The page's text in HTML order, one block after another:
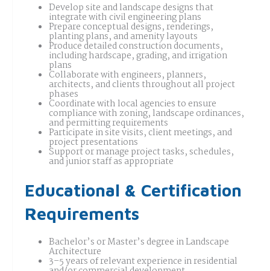
Develop site and landscape designs that
integrate with civil engineering plans
Prepare conceptual designs, renderings,
planting plans, and amenity layouts
Produce detailed construction documents,
including hardscape, grading, and irrigation
plans
Collaborate with engineers, planners,
architects, and clients throughout all project
phases
Coordinate with local agencies to ensure
compliance with zoning, landscape ordinances,
and permitting requirements
Participate in site visits, client meetings, and
project presentations
Support or manage project tasks, schedules,
and junior staff as appropriate
Educational & Certification
Requirements
Bachelor’s or Master’s degree in Landscape
Architecture
3–5 years of relevant experience in residential